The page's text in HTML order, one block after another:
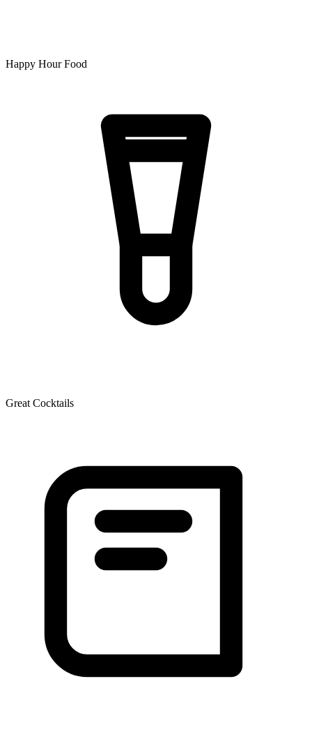
Happy Hour Food
Great Cocktails